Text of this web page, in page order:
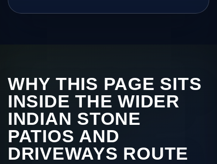
WHY THIS PAGE SITS
INSIDE THE WIDER
INDIAN STONE
PATIOS AND
DRIVEWAYS ROUTE